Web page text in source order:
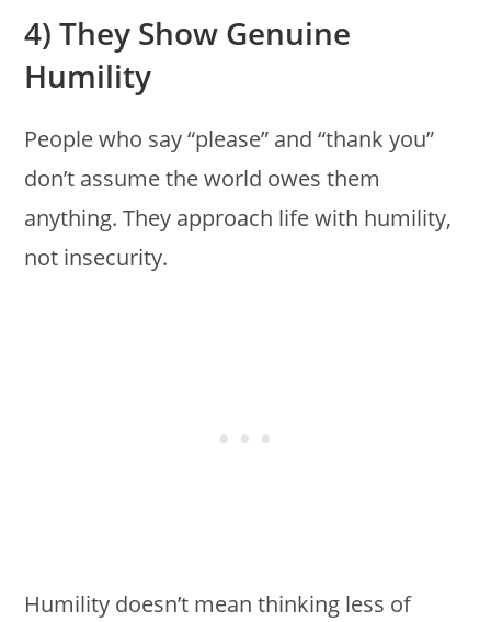
4) They Show Genuine
Humility
People who say “please” and “thank you”
don’t assume the world owes them
anything. They approach life with humility,
not insecurity.
Humility doesn’t mean thinking less of